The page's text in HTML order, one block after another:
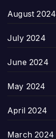
August 2024
July 2024
June 2024
May 2024
April 2024
March 2024